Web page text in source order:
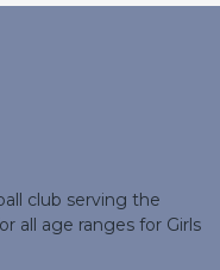
club serving the
all age ranges for Girls